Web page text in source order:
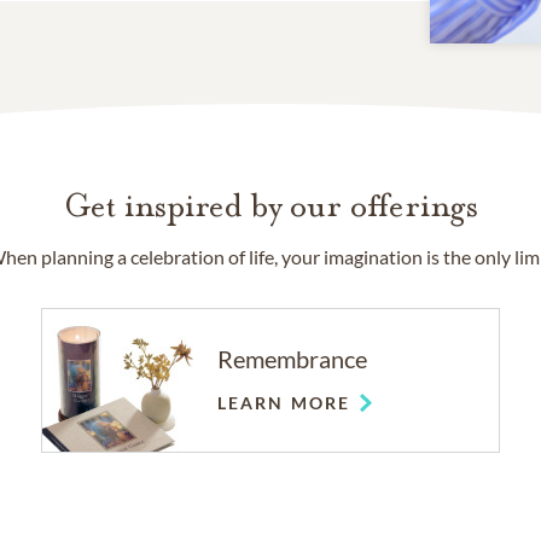
Get inspired by our offerings
planning a celebration of life, your imagination is the only
Remembrance
LEARN MORE